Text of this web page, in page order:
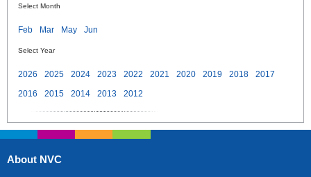
Select Month
Feb Mar May Jun
Select Year
2026 2025 2024 2023 2022 2021 2020 2019 2018
2017
2016
2015 2014 2013 2012
About NVC